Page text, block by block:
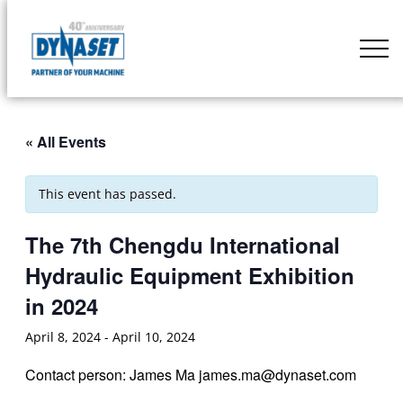
content
DYNASET
of
Machine
« All Events
This event has passed.
The 7th Chengdu International
Hydraulic Equipment Exhibition
in 2024
April 8, 2024 - April 10, 2024
Contact person: James Ma james.ma@dynaset.com